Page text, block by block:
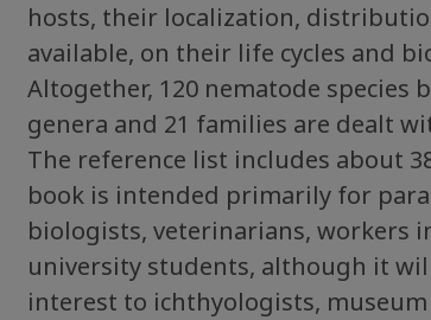
hosts, their localization,
available, on their life cycles and
Altogether, 120 nematode species
genera and 21 families are dealt
The reference list includes about
book is intended primarily for
biologists, veterinarians, workers
university students, although it
interest to ichthyologists,